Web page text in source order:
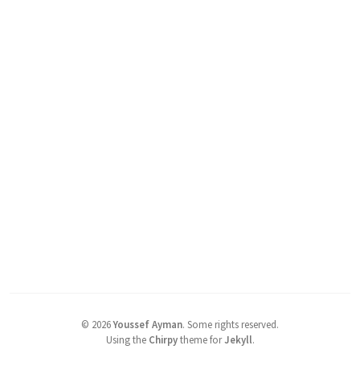
© 2026Youssef Ayman. Some rights reserved.
Using the Chirpytheme forJekyll.